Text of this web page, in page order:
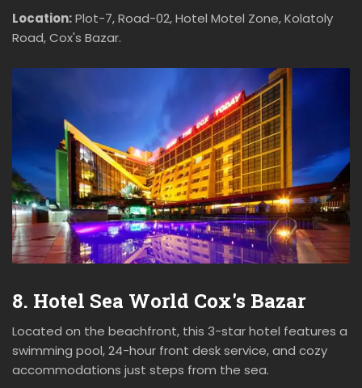
Location:Plot-7, Road-02, Hotel Motel Zone, Kolatoly
Road, Cox's Bazar.
8. Hotel Sea World Cox's Bazar
Located on the beachfront, this 3-star hotel features a
swimming pool, 24-hour front desk service, and cozy
accommodations just steps from the sea.